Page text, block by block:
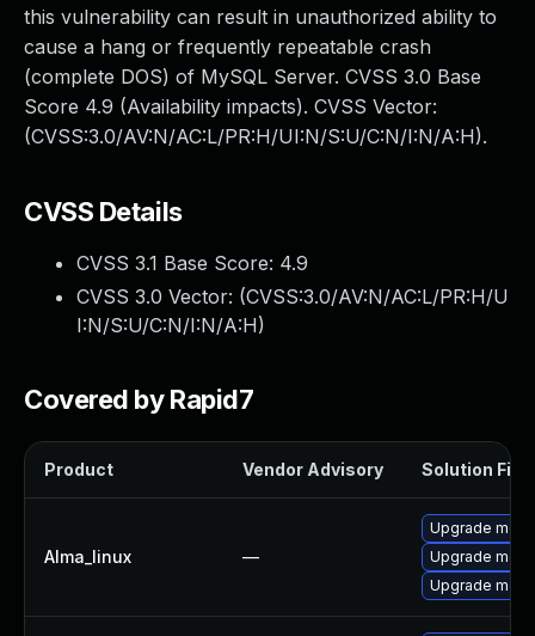
this vulnerability can result in unauthorized ability to
cause a hang or frequently repeatable crash
(complete DOS) of MySQL Server. CVSS 3.0 Base
Score 4.9 (Availability impacts). CVSS Vector:
(CVSS:3.0/AV:N/AC:L/PR:H/UI:N/S:U/C:N/I:N/A:H).
CVSS Details
CVSS 3.1 Base Score: 4.9
CVSS 3.0 Vector: (CVSS:3.0/AV:N/AC:L/PR:H/U
I:N/S:U/C:N/I:N/A:H)
Covered by Rapid7
Product Vendor Advisory Solution File
Alma_linux —
Upgrade
Upgrade
Upgrade